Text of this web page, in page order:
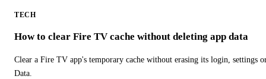
TECH
How to clear Fire TV cache without deleting app data
Clear a Fire TV app's temporary cache without erasing its login, settings
Data.